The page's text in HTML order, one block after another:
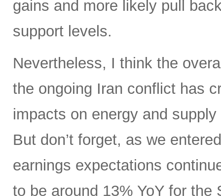
gains and more likely pull
support levels.
Nevertheless, I think the
the ongoing Iran conflict has
impacts on energy and
But don’t forget, as we
earnings expectations
to be around 13% YoY for